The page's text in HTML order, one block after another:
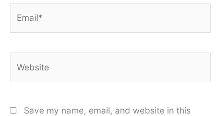
Save my name, email, and website in this